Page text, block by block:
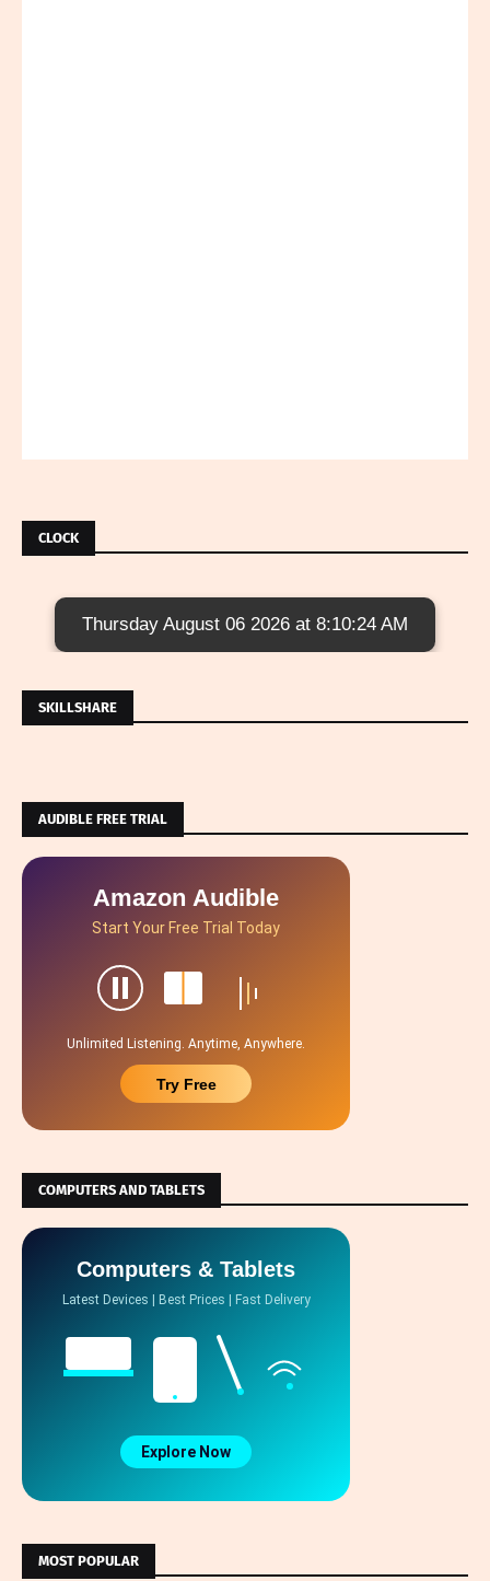
CLOCK
Thursday August 06 2026 at 8:10:25 AM
SKILLSHARE
AUDIBLE FREE TRIAL
Amazon Audible
Start Your Free Trial Today
Unlimited Listening. Anytime, Anywhere.
Try Free
COMPUTERS AND TABLETS
Computers & Tablets
Latest Devices | Best Prices | Fast Delivery
Explore Now
MOST POPULAR